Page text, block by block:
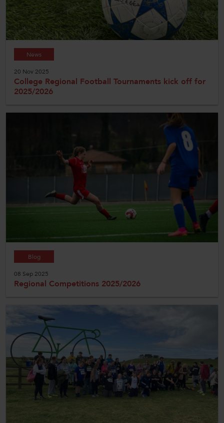
News
20 Nov 2025
College Regional Football Tournaments kick off for
2025/2026
Blog
08 Sep 2025
Regional Competitions 2025/2026